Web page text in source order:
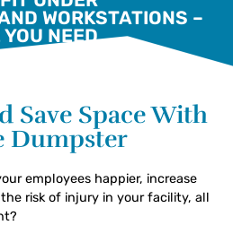
WORKSTATIONS –
NEED
Save Space With
Dumpster
employees happier, increase
risk of injury in your facility, all